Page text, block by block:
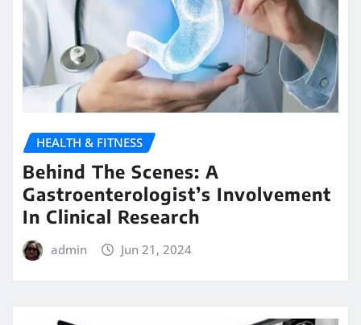
HEALTH & FITNESS
Behind The Scenes: A
Gastroenterologist’s Involvement
In Clinical Research
admin Jun 21, 2024